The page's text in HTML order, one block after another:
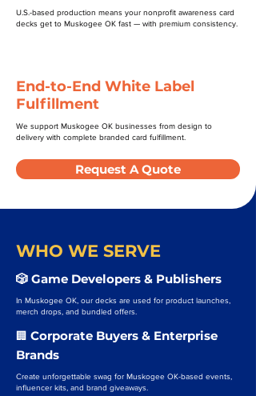
U.S.-based production means your nonprofit awareness card
decks get to Muskogee OK fast — with premium consistency.
End-to-End White Label
Fulfillment
We support Muskogee OK businesses from design to
delivery with complete branded card fulfillment.
Request A Quote
WHO WE SERVE
🎲 Game Developers & Publishers
In Muskogee OK, our decks are used for product launches,
merch drops, and bundled offers.
🏢 Corporate Buyers & Enterprise
Brands
Create unforgettable swag for Muskogee OK-based events,
influencer kits, and brand giveaways.